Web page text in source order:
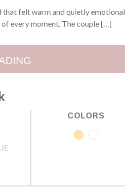
that felt warm and quietly emotional.
every moment. The couple […]
COLORS